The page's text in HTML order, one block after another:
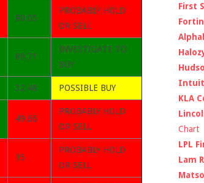
80.05
PROBABLY HOLD
OR SELL
89.71
INVESTIGATE TO
BUY
32.48 POSSIBLE BUY
49.66
PROBABLY HOLD
OR SELL
15
PROBABLY HOLD
OR SELL
First
KLA
Chart
LPL
Lam